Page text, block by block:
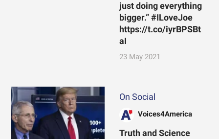
just doing everything
bigger.” #ILoveJoe
https://t.co/iyrBPSBt
aI
23 May 2021
On Social
Voices4America
Truth and Science